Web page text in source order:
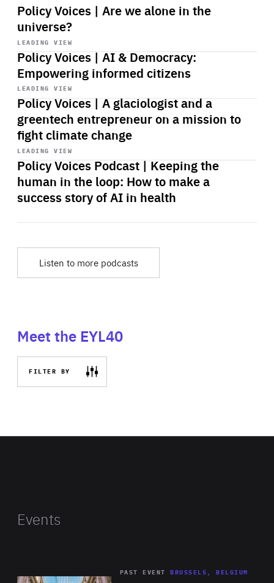
Policy Voices | Are we alone in the
universe?
LEADING VIEW
Policy Voices | AI & Democracy:
Empowering informed citizens
Start
playback
LEADING VIEW
Policy Voices | A glaciologist and a
greentech entrepreneur on a mission to
fight climate change
Start
playback
LEADING VIEW
Policy Voices Podcast | Keeping the
human in the loop: How to make a
success story of AI in health
Start
playback
Listen to more podcasts
Meet the EYL40
FILTER BY
Events
PAST EVENT BRUSSELS, BELGIUM